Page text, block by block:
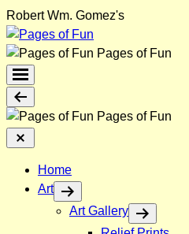
Skip
to
content
Robert Wm. Gomez's
Pages of Fun
Menu
Toggle
Pages of Fun
Menu
Home
Art
Art Gallery